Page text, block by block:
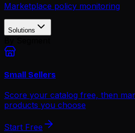
Marketplace policy monitoring
Solutions
Small Sellers
Score your catalog free, then
products you choose
Start Free